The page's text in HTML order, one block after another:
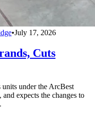
•July 17, 2026
Cuts
under the ArcBest
expects the changes to